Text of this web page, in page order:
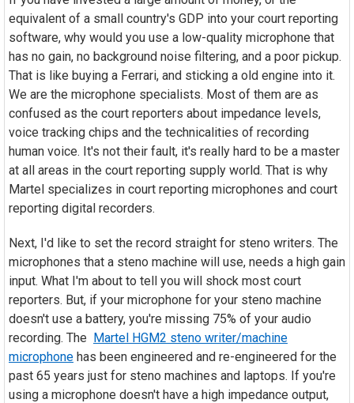
equivalent of a small country's GDP into your court reporting
software, why would you use a low-quality microphone that
has no gain, no background noise filtering, and a poor pickup.
That is like buying a Ferrari, and sticking a old engine into it.
We are the microphone specialists. Most of them are as
confused as the court reporters about impedance levels,
voice tracking chips and the technicalities of recording
human voice. It's not their fault, it's really hard to be a master
at all areas in the court reporting supply world. That is why
Martel specializes in court reporting microphones and court
reporting digital recorders.
Next, I'd like to set the record straight for steno writers. The
microphones that a steno machine will use, needs a high gain
input. What I'm about to tell you will shock most court
reporters. But, if your microphone for your steno machine
doesn't use a battery, you're missing 75% of your audio
recording. The Martel HGM2 steno writer/machine
microphone has been engineered and re-engineered for the
past 65 years just for steno machines and laptops. If you're
using a microphone doesn't have a high impedance output,